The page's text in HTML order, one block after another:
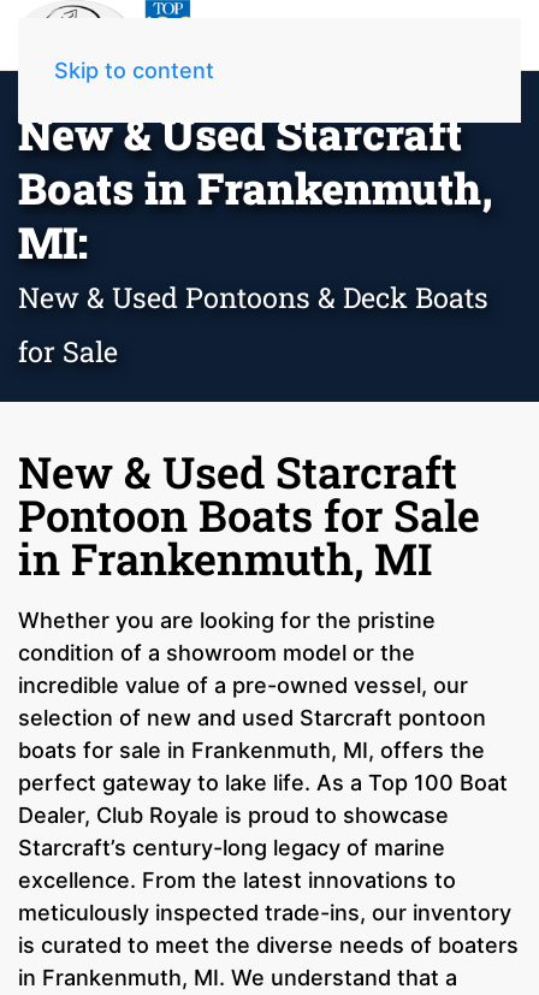
Skip to content
New & Used Starcraft
Boats in Frankenmuth,
MI:
New & Used Pontoons & Deck Boats
for Sale
New & Used Starcraft
Pontoon Boats for Sale
in Frankenmuth, MI
Whether you are looking for the pristine
condition of a showroom model or the
incredible value of a pre-owned vessel, our
selection of new and used Starcraft pontoon
boats for sale in Frankenmuth, MI, offers the
perfect gateway to lake life. As a Top 100 Boat
Dealer, Club Royale is proud to showcase
Starcraft’s century-long legacy of marine
excellence. From the latest innovations to
meticulously inspected trade-ins, our inventory
is curated to meet the diverse needs of boaters
in Frankenmuth, MI. We understand that a